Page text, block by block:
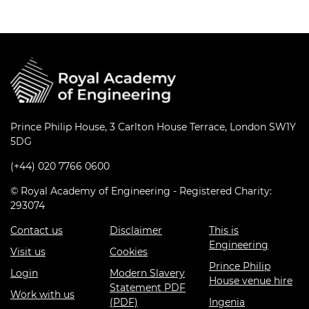
Prince Philip House, 3 Carlton House Terrace, London SW1Y
5DG
(+44) 020 7766 0600
© Royal Academy of Engineering - Registered Charity:
293074
Contact us
Visit us
Login
Work with us
Disclaimer
Cookies
Modern Slavery
Statement PDF
(PDF)
This is
Engineering
Prince Philip
House venue hire
Ingenia